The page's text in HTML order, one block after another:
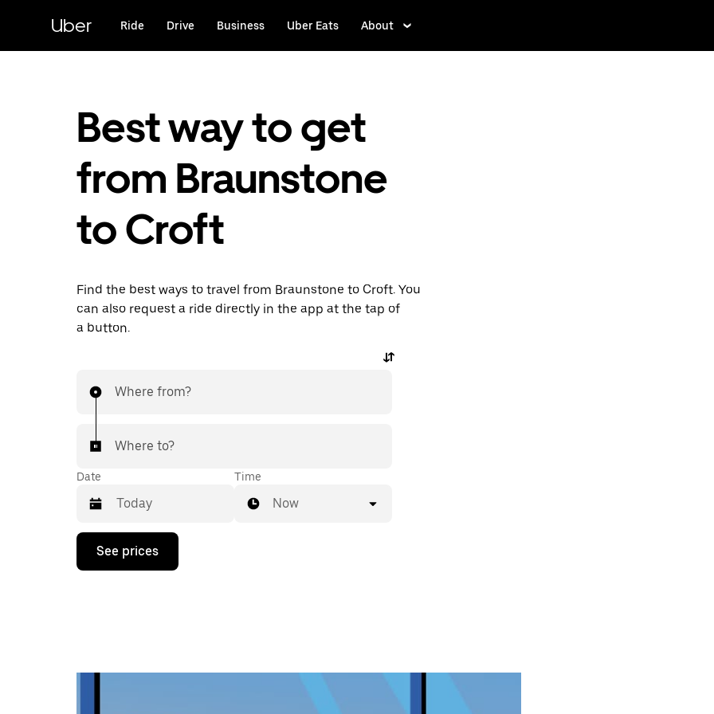
content
Uber Ride Drive Business Uber Eats About
Best way to get
from Braunstone
to Croft
Find the best ways to travel from Braunstone to Croft. You
can also request a ride directly in the app at the tap of
a button.
Where from?
Where to?
Date
Press
down
calendar
Time
Now
See prices